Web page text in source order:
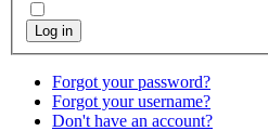
Log in
Forgot your password?
Forgot your username?
Don't have an account?